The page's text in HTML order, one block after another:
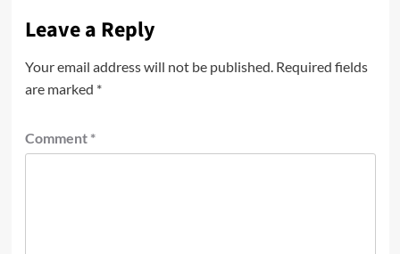
Leave a Reply
Your email address will not be published. Required fields
are marked *
Comment *